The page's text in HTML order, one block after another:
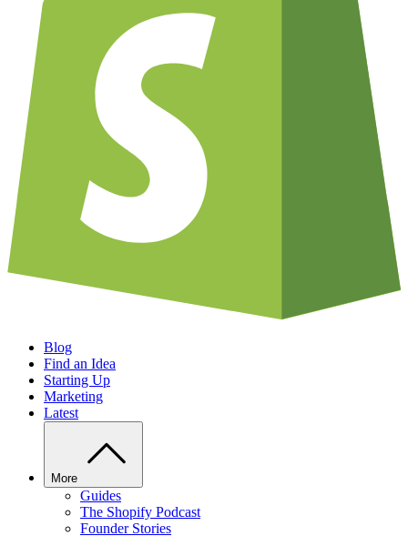
Blog
Find an Idea
Starting Up
Marketing
Latest
More
Guides
The Shopify Podcast
Founder Stories